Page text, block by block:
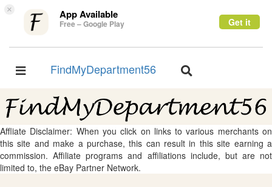
× App Available
Free – Google Play Get it
Toggle
FindMyDepartment56
Toggle
Affliate Disclaimer: When you click on links to various merchants on
this site and make a purchase, this can result in this site earning a
commission. Affiliate programs and affiliations include, but are not
limited to, the eBay Partner Network.